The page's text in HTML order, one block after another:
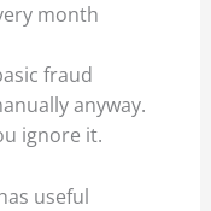
month
fraud
anyway.
ignore it.
useful